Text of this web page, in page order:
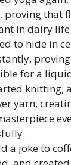
proving that
in dairy life.
to hide in
for a
knitting;
yarn,
a joke to